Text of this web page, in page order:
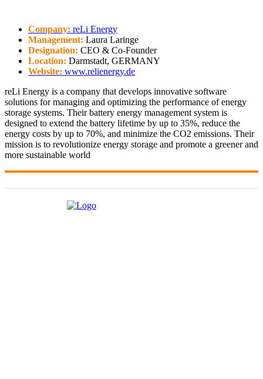
Company: reLi Energy
Management: Laura Laringe
Designation: CEO & Co-Founder
Location: Darmstadt, GERMANY
Website: www.relienergy.de
reLi Energy is a company that develops innovative software
solutions for managing and optimizing the performance of energy
storage systems. Their battery energy management system is
designed to extend the battery lifetime by up to 35%, reduce the
energy costs by up to 70%, and minimize the CO2 emissions. Their
mission is to revolutionize energy storage and promote a greener and
more sustainable world